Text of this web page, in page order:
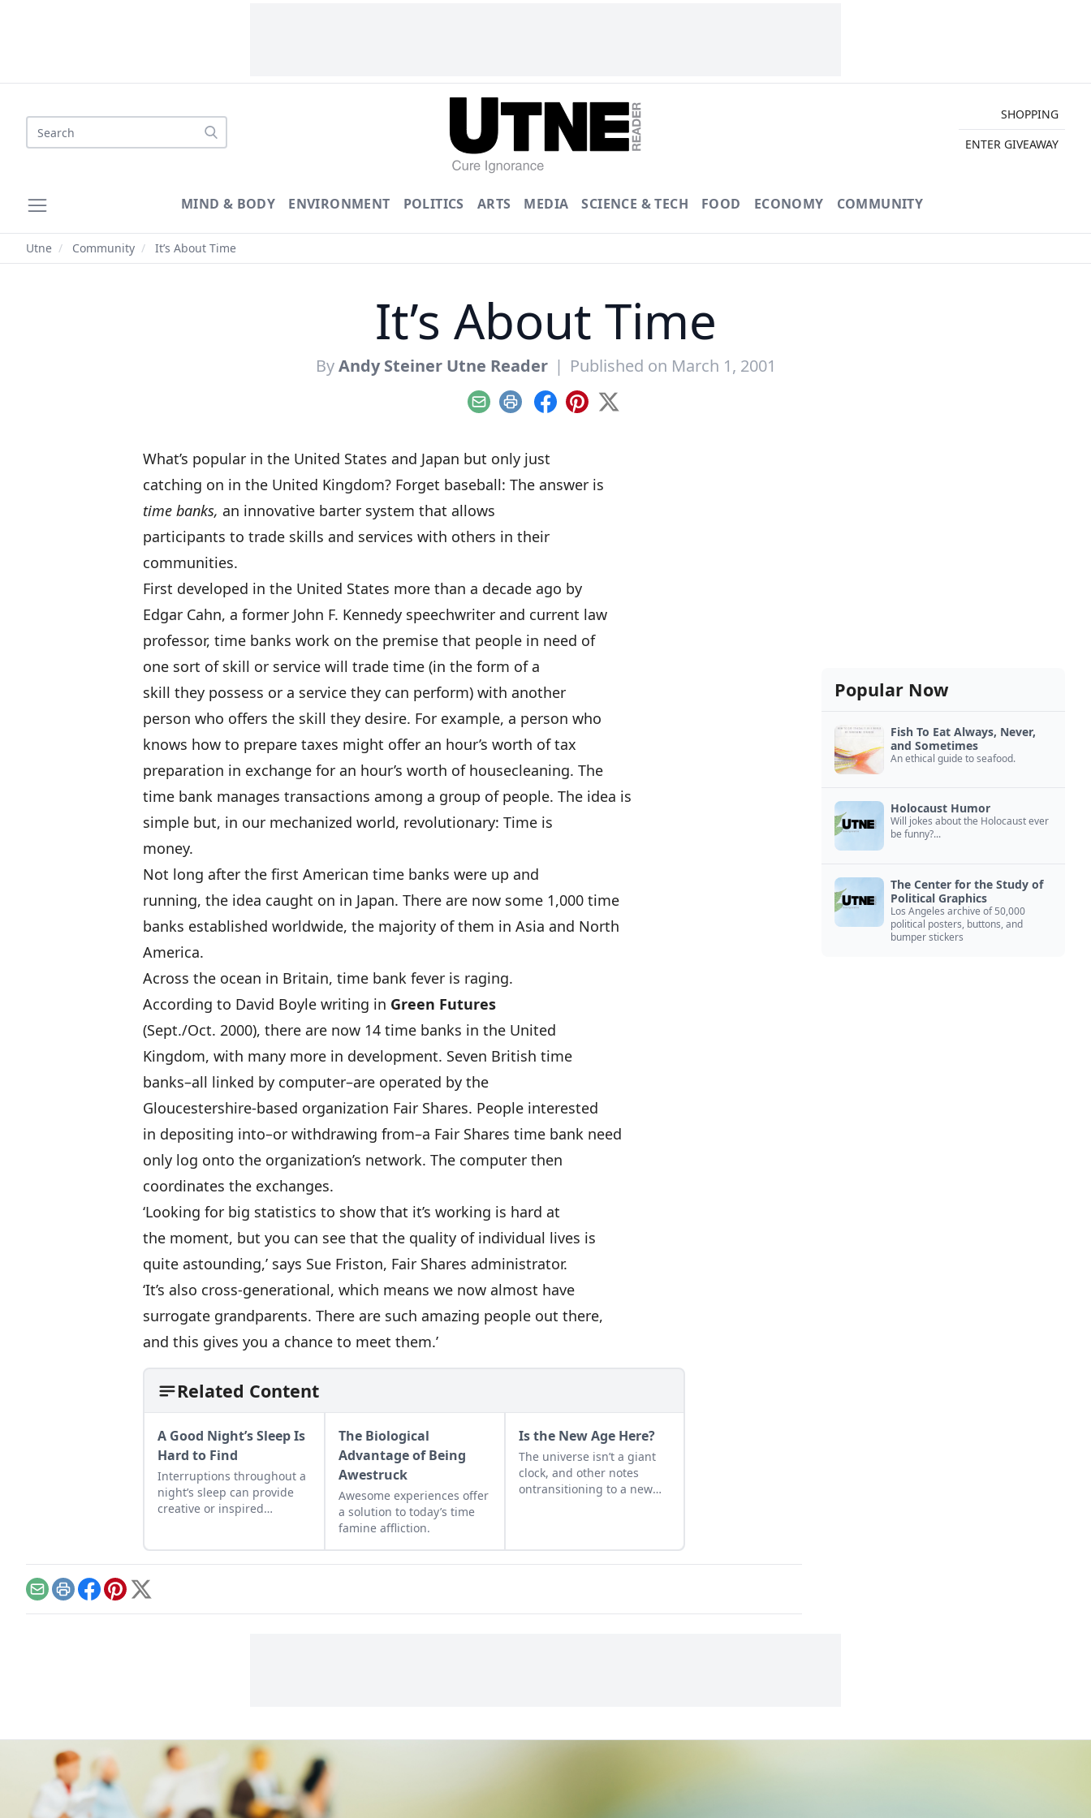
Search
SHOPPING
ENTER GIVEAWAY
MIND & BODY ENVIRONMENT POLITICS ARTS MEDIA SCIENCE & TECH FOOD ECONOMY COMMUNITY
Utne / Community / It’s About Time
It’s About Time
ByAndy Steiner Utne Reader | Published on March 1, 2001
EmailPrint Facebook
Pinterest
X
What’s popular in the United States and Japan but only just
catching on in the United Kingdom? Forget baseball: The answer is
time banks, an innovative barter system that allows
participants to trade skills and services with others in their
communities.
First developed in the United States more than a decade ago by
Edgar Cahn, a former John F. Kennedy speechwriter and current law
professor, time banks work on the premise that people in need of
one sort of skill or service will trade time (in the form of a
skill they possess or a service they can perform) with another
person who offers the skill they desire. For example, a person who
knows how to prepare taxes might offer an hour’s worth of tax
preparation in exchange for an hour’s worth of housecleaning. The
time bank manages transactions among a group of people. The idea is
simple but, in our mechanized world, revolutionary: Time is
money.
Not long after the first American time banks were up and
running, the idea caught on in Japan. There are now some 1,000 time
banks established worldwide, the majority of them in Asia and North
America.
Across the ocean in Britain, time bank fever is raging.
According to David Boyle writing in Green Futures
(Sept./Oct. 2000), there are now 14 time banks in the United
Kingdom, with many more in development. Seven British time
banks–all linked by computer–are operated by the
Gloucestershire-based organization Fair Shares. People interested
in depositing into–or withdrawing from–a Fair Shares time bank need
only log onto the organization’s network. The computer then
coordinates the exchanges.
‘Looking for big statistics to show that it’s working is hard at
the moment, but you can see that the quality of individual lives is
quite astounding,’ says Sue Friston, Fair Shares administrator.
‘It’s also cross-generational, which means we now almost have
surrogate grandparents. There are such amazing people out there,
and this gives you a chance to meet them.’
Related Content
A Good Night’s Sleep Is
Hard to Find
Interruptions throughout a
night’s sleep can provide
creative or inspired
The Biological
Advantage of Being
Awestruck
Awesome experiences offer
a solution to today’s time
famine affliction.
Is the New Age Here?
The universe isn’t a giant
clock, and other notes
ontransitioning to a new
EmailPrintFacebook
Pinterest
X
Popular Now
Fish To Eat Always, Never,
and Sometimes
An ethical guide to seafood.
Holocaust Humor
Will jokes about the Holocaust ever
be funny?...
The Center for the Study of
Political Graphics
Los Angeles archive of 50,000
political posters, buttons, and
bumper stickers